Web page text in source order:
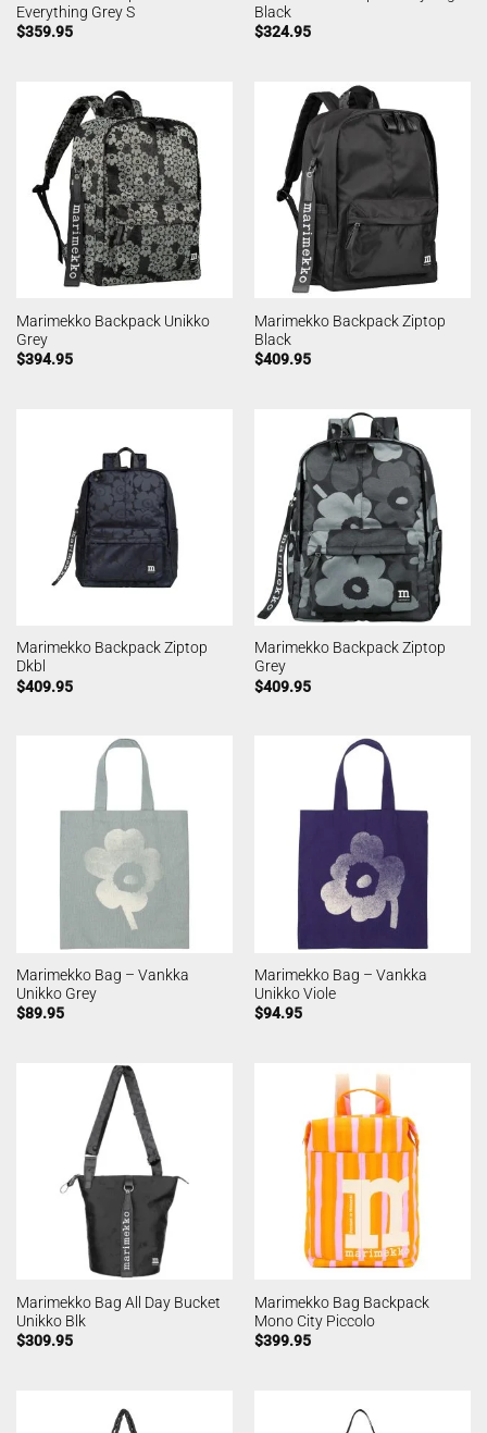
Everything Grey S
$359.95
Black
$324.95
Marimekko Backpack Unikko
Grey
$394.95
Marimekko Backpack Ziptop
Black
$409.95
Marimekko Backpack Ziptop
Dkbl
$409.95
Marimekko Backpack Ziptop
Grey
$409.95
Marimekko Bag – Vankka
Unikko Grey
$89.95
Marimekko Bag – Vankka
Unikko Viole
$94.95
Marimekko Bag All Day Bucket
Unikko Blk
$309.95
Marimekko Bag Backpack
Mono City Piccolo
$399.95